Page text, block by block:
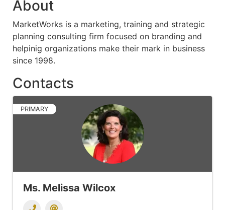
About
MarketWorks is a marketing, training and strategic
planning consulting firm focused on branding and
helpinig organizations make their mark in business
since 1998.
Contacts
PRIMARY
Ms. Melissa Wilcox